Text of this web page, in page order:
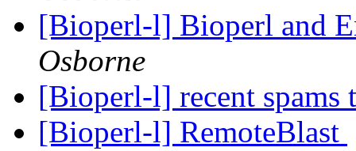
[Bioperl-l] Bioperl and
Osborne
[Bioperl-l] recent
[Bioperl-l] RemoteBlast